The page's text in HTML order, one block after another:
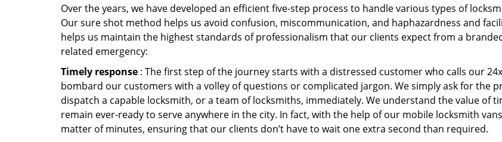
Over the years, we have developed an efficient five-step process to handle various types of
Our sure shot method helps us avoid confusion, miscommunication, and haphazardness and
helps us maintain the highest standards of professionalism that our clients expect from a
related emergency:
Timely response : The first step of the journey starts with a distressed customer who calls our
bombard our customers with a volley of questions or complicated jargon. We simply ask for the
dispatch a capable locksmith, or a team of locksmiths, immediately. We understand the value of
remain ever-ready to serve anywhere in the city. In fact, with the help of our mobile locksmith
matter of minutes, ensuring that our clients don’t have to wait one extra second than required.